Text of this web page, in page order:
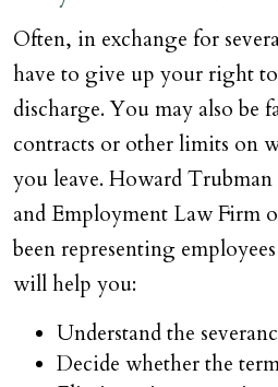
Often, in exchange for
have to give up your right
discharge. You may also be
contracts or other limits on
you leave. Howard
and Employment Law Firm
been representing
will help you:
Understand the
Decide whether the